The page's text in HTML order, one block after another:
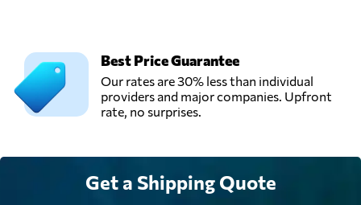
Best Price Guarantee
Our rates are 30% less than individual
providers and major companies. Upfront
rate, no surprises.
Get a Shipping Quote